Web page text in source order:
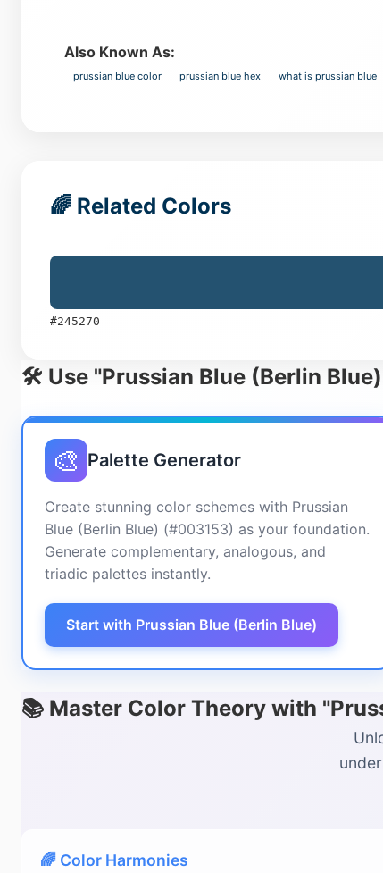
Also Known As:
prussian blue color prussian blue hex what is prussian blue
🌈 Related Colors
#245270
🛠️ Use "Prussian Blue (Berlin
🎨 Palette Generator
Create stunning color schemes with Prussian
Blue (Berlin Blue) (#003153) as your foundation.
Generate complementary, analogous, and
triadic palettes instantly.
Start with Prussian Blue (Berlin Blue)
📚 Master Color Theory with
🌈 Color Harmonies